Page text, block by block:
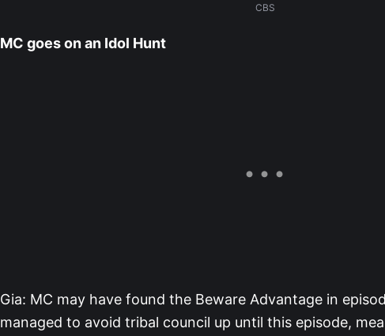
CBS
MC goes on an Idol Hunt
Gia: MC may have found the Beware Advantage in
managed to avoid tribal council up until this episode,